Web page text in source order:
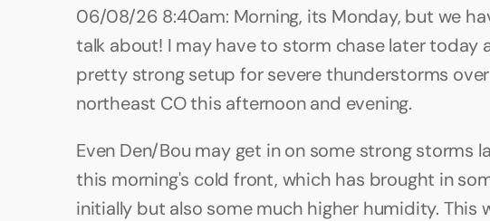
06/08/26 8:40am: Morning, its Monday, but we
talk about! I may have to storm chase later today
pretty strong setup for severe thunderstorms
northeast CO this afternoon and evening.
Even Den/Bou may get in on some strong storms
this morning's cold front, which has brought in
initially but also some much higher humidity. This